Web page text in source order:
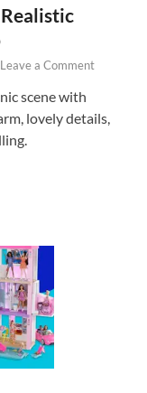
Leave a Comment
scene with
lovely details,